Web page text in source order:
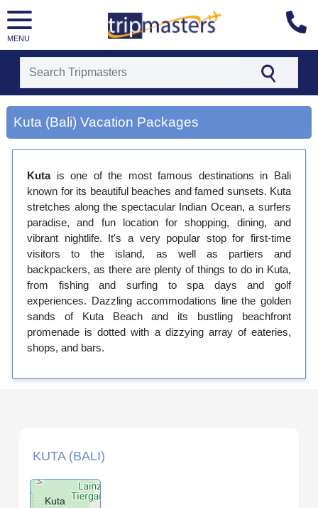
MENU
[tmpagetype=city]
[tmpagetypeinstance=gp3]
[tmrowid=]
[tmregion=asia]
[tmcountry=]
[tmdestination=kuta (bali)]
Kuta (Bali) Vacation Packages
Kutais one of the most famous destinations in Bali
known for its beautiful beaches and famed sunsets. Kuta
stretches along the spectacular Indian Ocean, a surfers
paradise, and fun location for shopping, dining, and
vibrant nightlife. It's a very popular stop for first-time
visitors to the island, as well as partiers and
backpackers, as there are plenty of things to do in Kuta,
from fishing and surfing to spa days and golf
experiences. Dazzling accommodations line the golden
sands of Kuta Beach and its bustling beachfront
promenade is dotted with a dizzying array of eateries,
shops, and bars.
KUTA (BALI)
Kuta